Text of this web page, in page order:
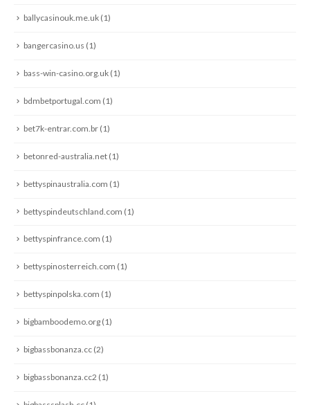
ballycasinouk.me.uk (1)
bangercasino.us (1)
bass-win-casino.org.uk (1)
bdmbetportugal.com (1)
bet7k-entrar.com.br (1)
betonred-australia.net (1)
bettyspinaustralia.com (1)
bettyspindeutschland.com (1)
bettyspinfrance.com (1)
bettyspinosterreich.com (1)
bettyspinpolska.com (1)
bigbamboodemo.org (1)
bigbassbonanza.cc (2)
bigbassbonanza.cc2 (1)